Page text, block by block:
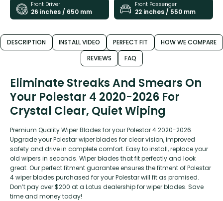
Front Driver
26 inches / 650 mm
Front Passenger
22 inches / 550 mm
DESCRIPTION INSTALL VIDEO PERFECT FIT
HOW WE COMPARE
REVIEWS
FAQ
Eliminate Streaks And Smears On
Your Polestar 4 2020-2026 For
Crystal Clear, Quiet Wiping
Premium Quality Wiper Blades for your Polestar 4 2020-2026.
Upgrade your Polestar wiper blades for clear vision, improved
safety and drive in complete comfort. Easy to install, replace your
old wipers in seconds. Wiper blades that fit perfectly and look
great. Our perfect fitment guarantee ensures the fitment of Polestar
4 wiper blades purchased for your Polestar will fit as promised.
Don’t pay over $200 at a Lotus dealership for wiper blades. Save
time and money today!